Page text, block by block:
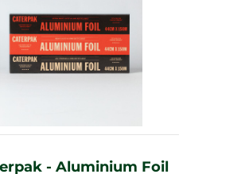
- Aluminium Foil